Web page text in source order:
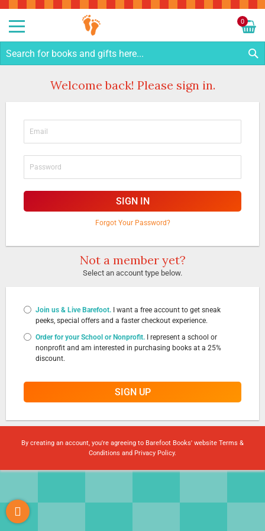
0
Welcome back! Please sign in.
SIGN IN
Forgot Your Password?
Not a member yet?
Select an account type below.
Join us & Live Barefoot. I want a free account to get sneak
peeks, special offers and a faster checkout experience.
Order for your School or Nonprofit. I represent a school or
nonprofit and am interested in purchasing books at a 25%
discount.
SIGN UP
By creating an account, you're agreeing to Barefoot Books' website Terms &
Conditions and Privacy Policy.